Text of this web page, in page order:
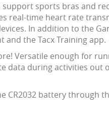
sports bras and
real-time heart rate
In addition to the
and the Tacx Training app.
Versatile enough for
data during activities out
CR2032 battery through